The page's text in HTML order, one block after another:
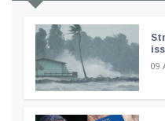
09